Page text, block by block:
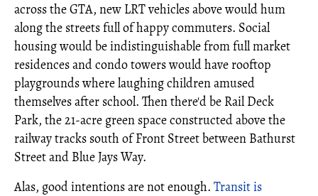
across the GTA, new LRT vehicles above would hum
along the streets full of happy commuters. Social
housing would be indistinguishable from full market
residences and condo towers would have rooftop
playgrounds where laughing children amused
themselves after school. Then there'd be Rail Deck
Park, the 21-acre green space constructed above the
railway tracks south of Front Street between Bathurst
Street and Blue Jays Way.
Alas, good intentions are not enough. Transit is